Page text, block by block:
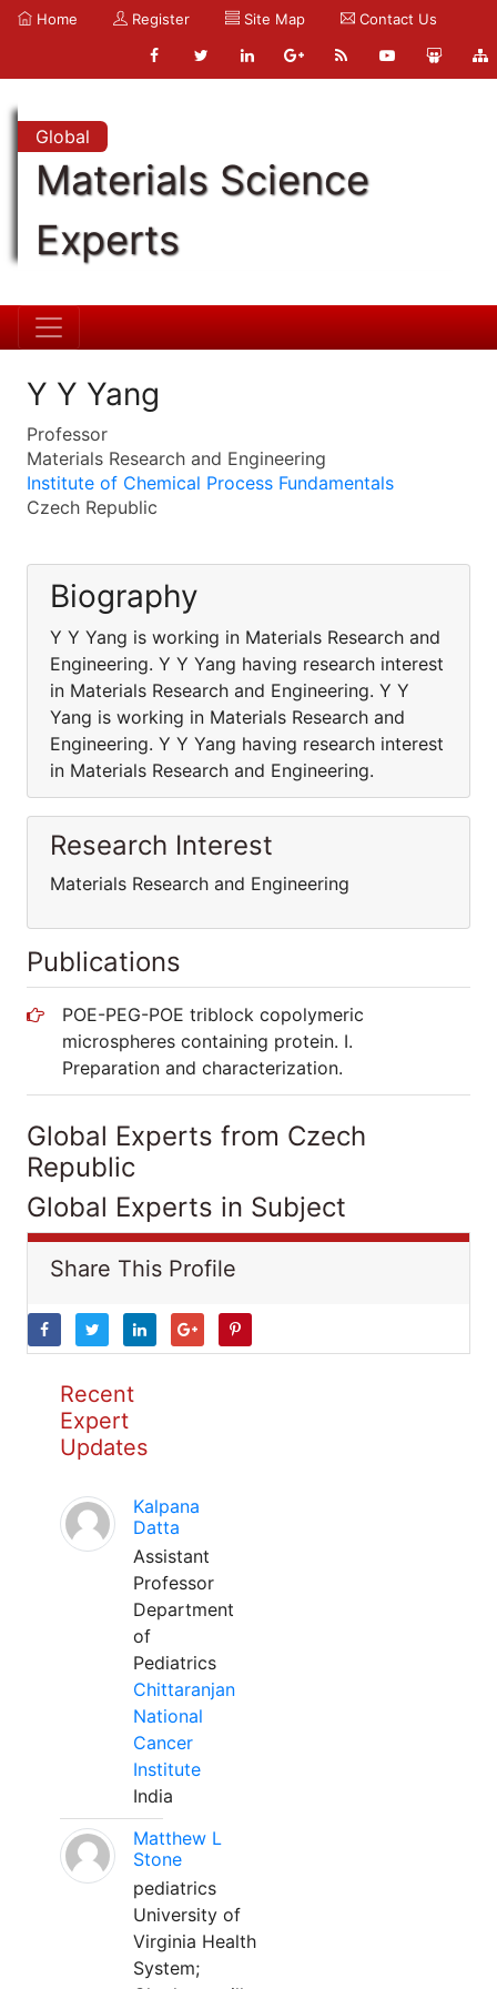
Home Register Site Map Contact Us
Global
Materials Science
Experts
Y Y Yang
Professor
Materials Research and Engineering
Institute of Chemical Process Fundamentals
Czech Republic
Biography
Y Y Yang is working in Materials Research and
Engineering. Y Y Yang having research interest
in Materials Research and Engineering. Y Y
Yang is working in Materials Research and
Engineering. Y Y Yang having research interest
in Materials Research and Engineering.
Research Interest
Materials Research and Engineering
Publications
POE-PEG-POE triblock copolymeric
microspheres containing protein. I.
Preparation and characterization.
Global Experts from Czech
Republic
Global Experts in Subject
Share This Profile
Recent
Expert
Updates
Kalpana
Datta
Assistant
Professor
Department
of
Pediatrics
Chittaranjan
National
Cancer
Institute
India
Matthew L
Stone
pediatrics
University of
Virginia Health
System;